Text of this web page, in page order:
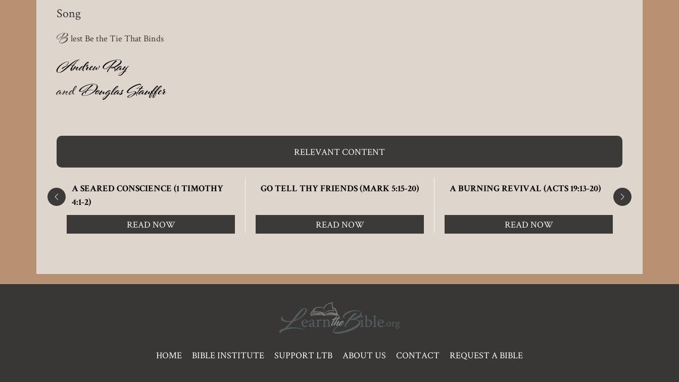
Song
B lest Be the Tie That Binds
Andrew Ray
andDouglas Stauffer
RELEVANT CONTENT
A SEARED CONSCIENCE (1 TIMOTHY
4:1-2)
READ NOW
GO TELL THY FRIENDS (MARK 5:15-20)
READ NOW
A BURNING REVIVAL (ACTS 19:13-20)
READ NOW
Pre
HOME BIBLE INSTITUTE SUPPORT LTB ABOUT US CONTACT REQUEST A BIBLE